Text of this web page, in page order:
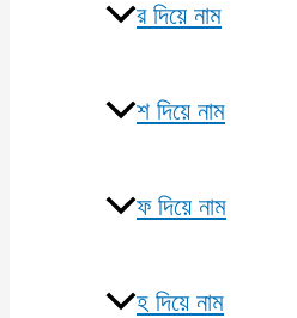
র দিয়ে নাম
শ দিয়ে নাম
ফ দিয়ে নাম
হ দিয়ে নাম